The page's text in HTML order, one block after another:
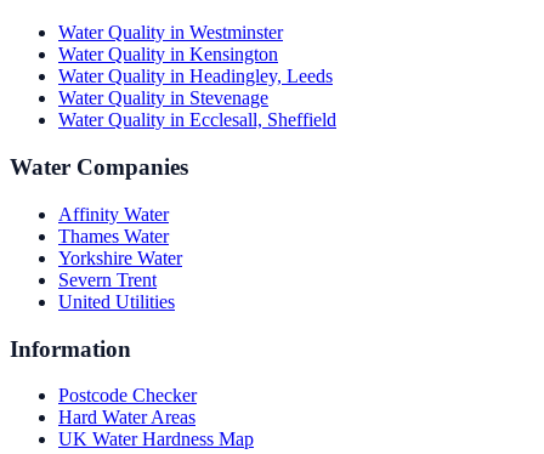
Water Quality in Westminster
Water Quality in Kensington
Water Quality in Headingley, Leeds
Water Quality in Stevenage
Water Quality in Ecclesall, Sheffield
Water Companies
Affinity Water
Thames Water
Yorkshire Water
Severn Trent
United Utilities
Information
Postcode Checker
Hard Water Areas
UK Water Hardness Map